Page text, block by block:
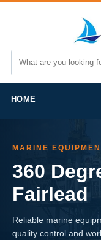
HOME
MARINE
360
Fairlead
Reliable marine
quality control and